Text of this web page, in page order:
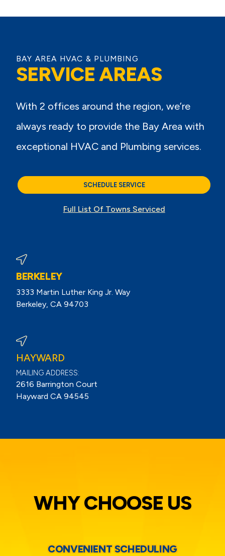
BAY AREA HVAC & PLUMBING
SERVICE AREAS
With 2 offices around the region, we’re
always ready to provide the Bay Area with
exceptional HVAC and Plumbing services.
SCHEDULE SERVICE
Full List Of Towns Serviced
BERKELEY
3333 Martin Luther King Jr. Way
Berkeley, CA 94703
HAYWARD
MAILING ADDRESS:
2616 Barrington Court
Hayward CA 94545
WHY CHOOSE US
CONVENIENT SCHEDULING